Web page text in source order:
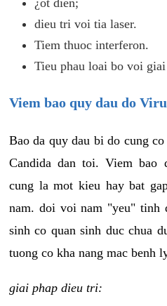
dieu tri voi tia laser.
Tiem thuoc interferon.
Tieu phau loai bo voi
Viem bao quy dau do
Bao da quy dau bi do cung
Candida dan toi. Viem bao
cung la mot kieu hay bat
nam. doi voi nam "yeu" tinh
sinh co quan sinh duc chua
tuong co kha nang mac benh
giai phap dieu tri: